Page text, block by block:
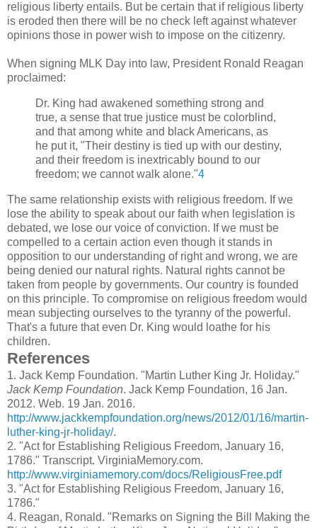
religious liberty entails. But be certain that if religious liberty
is eroded then there will be no check left against whatever
opinions those in power wish to impose on the citizenry.
When signing MLK Day into law, President Ronald Reagan
proclaimed:
Dr. King had awakened something strong and
true, a sense that true justice must be colorblind,
and that among white and black Americans, as
he put it, "Their destiny is tied up with our destiny,
and their freedom is inextricably bound to our
freedom; we cannot walk alone."4
The same relationship exists with religious freedom. If we
lose the ability to speak about our faith when legislation is
debated, we lose our voice of conviction. If we must be
compelled to a certain action even though it stands in
opposition to our understanding of right and wrong, we are
being denied our natural rights. Natural rights cannot be
taken from people by governments. Our country is founded
on this principle. To compromise on religious freedom would
mean subjecting ourselves to the tyranny of the powerful.
That's a future that even Dr. King would loathe for his
children.
References
1. Jack Kemp Foundation. "Martin Luther King Jr. Holiday."
Jack Kemp Foundation. Jack Kemp Foundation, 16 Jan.
2012. Web. 19 Jan. 2016.
http://www.jackkempfoundation.org/news/2012/01/16/martin-
luther-king-jr-holiday/.
2. "Act for Establishing Religious Freedom, January 16,
1786." Transcript. VirginiaMemory.com.
http://www.virginiamemory.com/docs/ReligiousFree.pdf
3. "Act for Establishing Religious Freedom, January 16,
1786."
4. Reagan, Ronald. "Remarks on Signing the Bill Making the